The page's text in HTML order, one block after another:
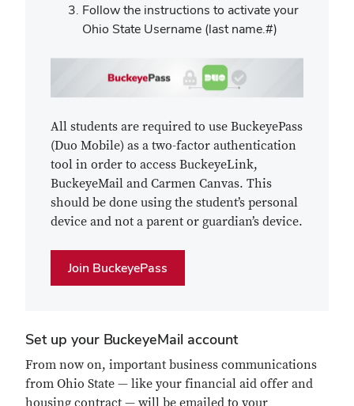
Follow the instructions to activate your
Ohio State Username (last name.#)
All students are required to use BuckeyePass
(Duo Mobile) as a two-factor authentication
tool in order to access BuckeyeLink,
BuckeyeMail and Carmen Canvas. This
should be done using the student’s personal
device and not a parent or guardian’s device.
Join BuckeyePass
Set up your BuckeyeMail account
From now on, important business communications
from Ohio State — like your financial aid offer and